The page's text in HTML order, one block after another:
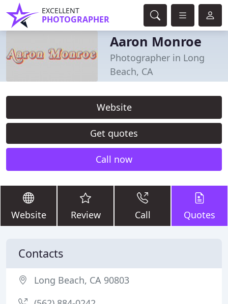
EXCELLENT
PHOTOGRAPHER
Aaron Monroe
Photographer in Long
Beach, CA
Website
Get quotes
Call now
Website Review Call Quotes
Contacts
Long Beach, CA 90803